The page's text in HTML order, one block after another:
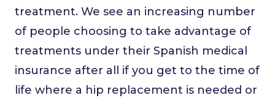
treatment. We see an increasing number
of people choosing to take advantage of
treatments under their Spanish medical
insurance after all if you get to the time of
life where a hip replacement is needed or